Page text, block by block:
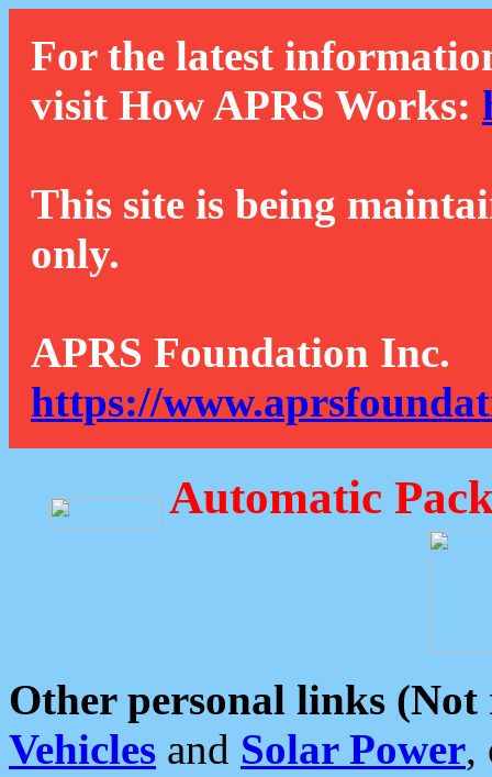
For the latest
visit How APRS Works:
This site is being
only.
APRS Foundation Inc.
https://
Automatic
Other personal links (Not
Vehicles and Solar Power,